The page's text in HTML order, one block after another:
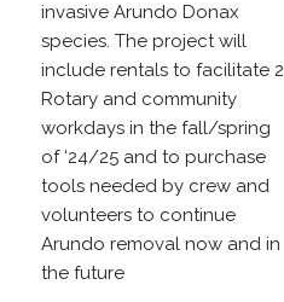
invasive Arundo Donax
species. The project will
include rentals to facilitate 2
Rotary and community
workdays in the fall/spring
of ‘24/25 and to purchase
tools needed by crew and
volunteers to continue
Arundo removal now and in
the future